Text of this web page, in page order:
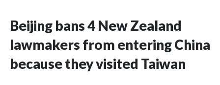
Beijing bans 4 New Zealand
lawmakers from entering China
because they visited Taiwan